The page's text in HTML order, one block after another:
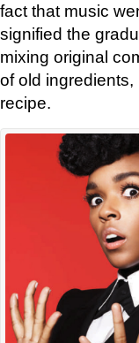
fact that music
signified the
mixing original
of old
recipe.